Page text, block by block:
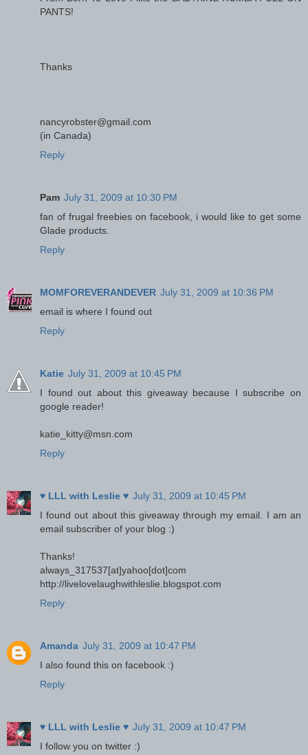
PANTS!
Thanks
nancyrobster@gmail.com
(in Canada)
Reply
Pam July 31, 2009 at 10:30 PM
fan of frugal freebies on facebook, i would like to get some
Glade products.
Reply
MOMFOREVERANDEVER July 31, 2009 at 10:36 PM
email is where I found out
Reply
Katie July 31, 2009 at 10:45 PM
I found out about this giveaway because I subscribe on
google reader!
katie_kitty@msn.com
Reply
♥ LLL with Leslie ♥ July 31, 2009 at 10:45 PM
I found out about this giveaway through my email. I am an
email subscriber of your blog :)
Thanks!
always_317537[at]yahoo[dot]com
http://livelovelaughwithleslie.blogspot.com
Reply
Amanda July 31, 2009 at 10:47 PM
I also found this on facebook :)
Reply
♥ LLL with Leslie ♥ July 31, 2009 at 10:47 PM
I follow you on twitter :)